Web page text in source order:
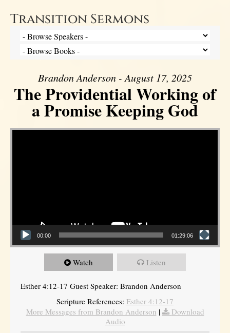
Transition Sermons
Brandon Anderson - August 17, 2025
The Providential Working of
a Promise Keeping God
Video Player
00:00 01:29:06
Watch Listen
Esther 4:12-17 Guest Speaker: Brandon Anderson
Scripture References: Esther 4:12-17
More Messages from Brandon Anderson |
Download
Audio